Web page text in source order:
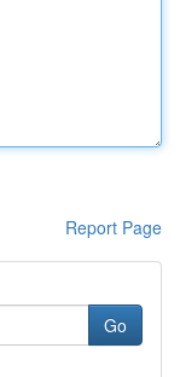
Report Page
Go